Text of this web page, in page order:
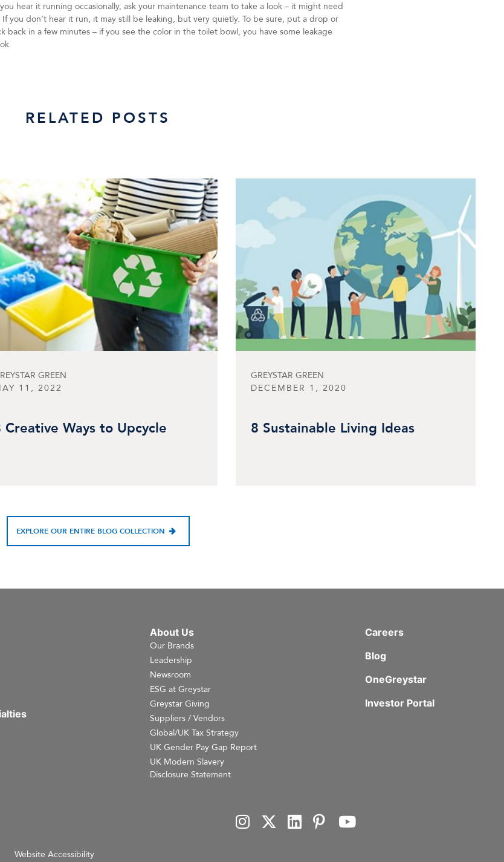
hear it running occasionally, ask your maintenance team to take a look – it might need
you don’t hear it run, it may still be leaking, but very quietly. To be sure, put a drop or
in a few minutes – if you see the color in the toilet bowl, you have some leakage
RELATED POSTS
GREEN
11, 2022
Creative Ways to Upcycle
GREYSTAR GREEN
DECEMBER 1, 2020
8 Sustainable Living Ideas
EXPLORE OUR ENTIRE BLOG COLLECTION
About Us
Our Brands
Leadership
Newsroom
ESG at Greystar
Greystar Giving
Suppliers / Vendors
Global/UK Tax Strategy
UK Gender Pay Gap Report
UK Modern Slavery
Disclosure Statement
Careers
Blog
OneGreystar
Investor Portal
Website Accessibility